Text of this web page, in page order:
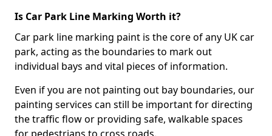
Is Car Park Line Marking Worth it?
Car park line marking paint is the core of any UK car
park, acting as the boundaries to mark out
individual bays and vital pieces of information.
Even if you are not painting out bay boundaries, our
painting services can still be important for directing
the traffic flow or providing safe, walkable spaces
for pedestrians to cross roads.